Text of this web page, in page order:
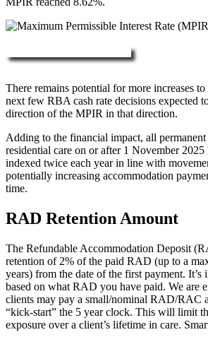
There remains potential for more increases
next few RBA cash rate decisions expected
direction of the MPIR in that direction.
Adding to the financial impact, all permanent
residential care on or after 1 November
indexed twice each year in line with
potentially increasing accommodation
time.
RAD Retention Amount
The Refundable Accommodation Deposit
retention of 2% of the paid RAD (up to a
years) from the date of the first payment. It’s
based on what RAD you have paid. We are
clients may pay a small/nominal RAD/RAC
“kick-start” the 5 year clock. This will limit
exposure over a client’s lifetime in care.